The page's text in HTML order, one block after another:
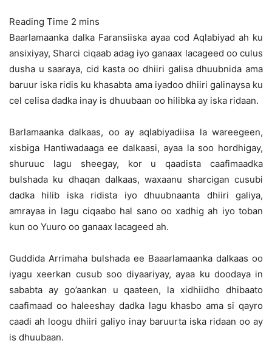
Baarlamaanka dalka Faransiiska ayaa cod Aqlabiyad ah ku
ansixiyay, Sharci ciqaab adag iyo ganaax lacageed oo culus
dusha u saaraya, cid kasta oo dhiiri galisa dhuubnida ama
baruur iska ridis ku khasabta ama iyadoo dhiiri galinaysa ku
cel celisa dadka inay is dhuubaan oo hilibka ay iska ridaan.
Barlamaanka dalkaas, oo ay aqlabiyadiisa la wareegeen,
xisbiga Hantiwadaaga ee dalkaasi, ayaa la soo hordhigay,
shuruuc lagu sheegay, kor u qaadista caafimaadka
bulshada ku dhaqan dalkaas, waxaanu sharcigan cusubi
dadka hilib iska ridista iyo dhuubnaanta dhiiri galiya,
amrayaa in lagu ciqaabo hal sano oo xadhig ah iyo toban
kun oo Yuuro oo ganaax lacageed ah.
Guddida Arrimaha bulshada ee Baaarlamaanka dalkaas oo
iyagu xeerkan cusub soo diyaariyay, ayaa ku doodaya in
sababta ay go’aankan u qaateen, la xidhiidho dhibaato
caafimaad oo haleeshay dadka lagu khasbo ama si qayro
caadi ah loogu dhiiri galiyo inay baruurta iska ridaan oo ay
is dhuubaan.